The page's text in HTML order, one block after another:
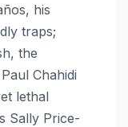
his
traps;
the
Chahidi
lethal
Sally Price-